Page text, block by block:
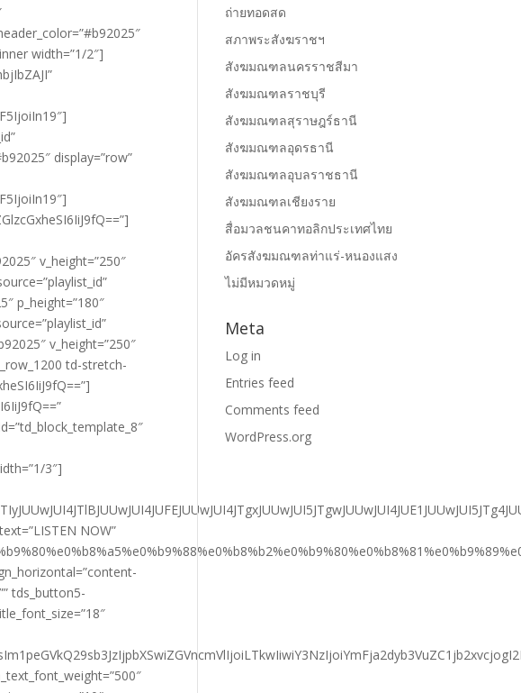
ถ่ายทอดสด
สภาพระสังฆราชฯ
สังฆมณฑลนครราชสีมา
สังฆมณฑลราชบุรี
สังฆมณฑลสุราษฎร์ธานี
สังฆมณฑลอุดรธานี
สังฆมณฑลอุบลราชธานี
สังฆมณฑลเชียงราย
สื่อมวลชนคาทอลิกประเทศไทย
อัครสังฆมณฑลท่าแร่-หนองแสง
ไม่มีหมวดหมู่
Meta
Log in
Entries feed
Comments feed
WordPress.org